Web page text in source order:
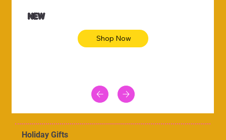
NEW
Shop Now
Holiday Gifts